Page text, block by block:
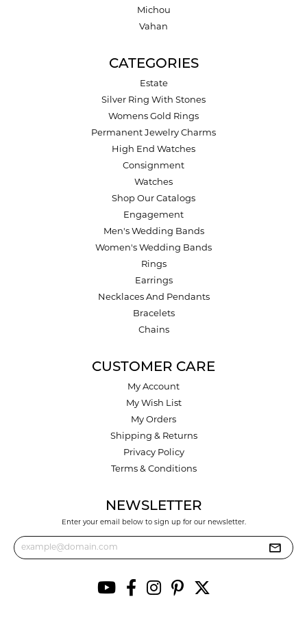
Michou
Vahan
CATEGORIES
Estate
Silver Ring With Stones
Womens Gold Rings
Permanent Jewelry Charms
High End Watches
Consignment
Watches
Shop Our Catalogs
Engagement
Men's Wedding Bands
Women's Wedding Bands
Rings
Earrings
Necklaces And Pendants
Bracelets
Chains
CUSTOMER CARE
My Account
My Wish List
My Orders
Shipping & Returns
Privacy Policy
Terms & Conditions
NEWSLETTER
Enter your email below to sign up for our newsletter.